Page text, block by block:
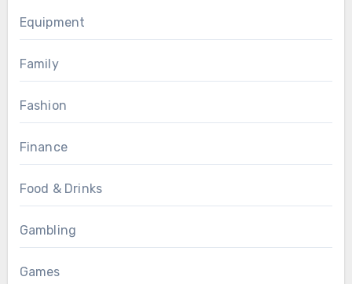
Equipment
Family
Fashion
Finance
Food & Drinks
Gambling
Games